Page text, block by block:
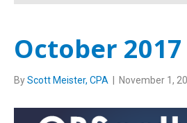
October
ByScott Meister, CPA November 1,